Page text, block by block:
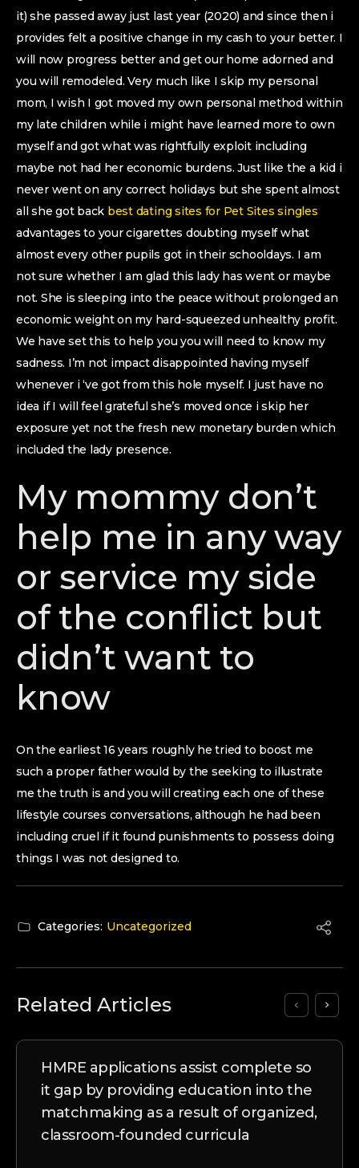
it) she passed away just last year (2020) and since then i
provides felt a positive change in my cash to your better. I
will now progress better and get our home adorned and
you will remodeled. Very much like I skip my personal
mom, I wish I got moved my own personal method within
my late children while i might have learned more to own
myself and got what was rightfully exploit including
maybe not had her economic burdens. Just like the a kid i
never went on any correct holidays but she spent almost
all she got back best dating sites for Pet Sites singles
advantages to your cigarettes doubting myself what
almost every other pupils got in their schooldays. I am
not sure whether I am glad this lady has went or maybe
not. She is sleeping into the peace without prolonged an
economic weight on my hard-squeezed unhealthy profit.
We have set this to help you you will need to know my
sadness. I’m not impact disappointed having myself
whenever i ‘ve got from this hole myself. I just have no
idea if I will feel grateful she’s moved once i skip her
exposure yet not the fresh new monetary burden which
included the lady presence.
My mommy don’t
help me in any way
or service my side
of the conflict but
didn’t want to
know
On the earliest 16 years roughly he tried to boost me
such a proper father would by the seeking to illustrate
me the truth is and you will creating each one of these
lifestyle courses conversations, although he had been
including cruel if it found punishments to possess doing
things I was not designed to.
Categories: Uncategorized
Related Articles
HMRE applications assist complete so
it gap by providing education into the
matchmaking as a result of organized,
classroom-founded curricula